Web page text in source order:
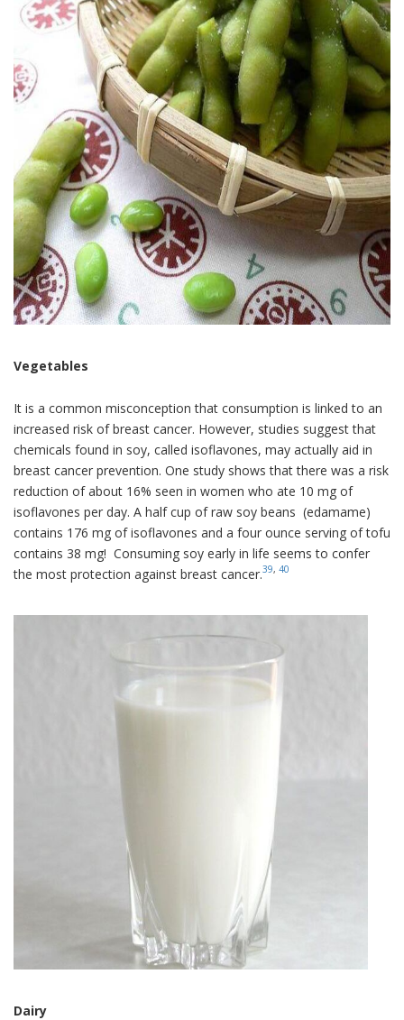
Vegetables
It is a common misconception that consumption is linked to an
increased risk of breast cancer. However, studies suggest that
chemicals found in soy, called isoflavones, may actually aid in
breast cancer prevention. One study shows that there was a risk
reduction of about 16% seen in women who ate 10 mg of
isoflavones per day. A half cup of raw soy beans (edamame)
contains 176 mg of isoflavones and a four ounce serving of tofu
contains 38 mg! Consuming soy early in life seems to confer
the most protection against breast cancer.39, 40
Dairy